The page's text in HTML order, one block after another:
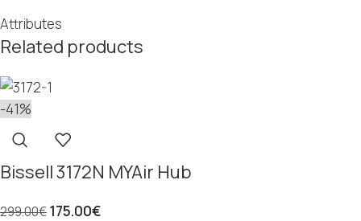
Attributes
Related products
-41%
Bissell 3172N MYAir Hub
299.00€175.00€